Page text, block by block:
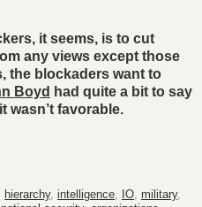
it seems, is to cut
any views except those
the blockaders want to
Boyd had quite a bit to say
wasn’t favorable.
hierarchy, intelligence IO military,